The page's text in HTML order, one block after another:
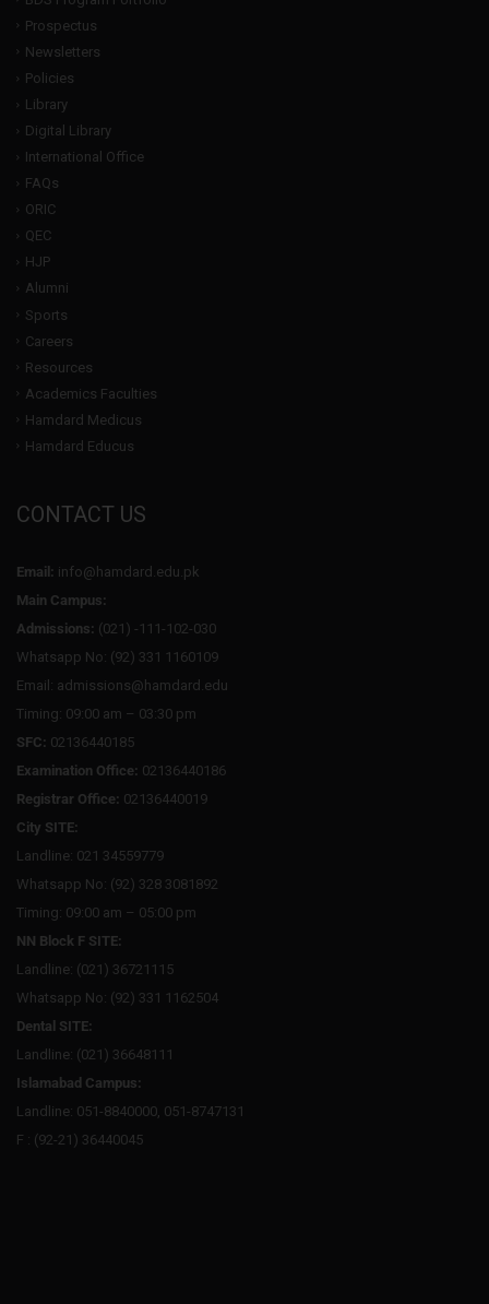
Prospectus
Newsletters
Policies
Library
Digital Library
International Office
FAQs
ORIC
QEC
HJP
Alumni
Sports
Careers
Resources
Academics Faculties
Hamdard Medicus
Hamdard Educus
CONTACT US
Email: info@hamdard.edu.pk
Main Campus:
Admissions: (021) -111-102-030
Whatsapp No: (92) 331 1160109
Email: admissions@hamdard.edu
Timing: 09:00 am – 03:30 pm
SFC: 02136440185
Examination Office: 02136440186
Registrar Office: 02136440019
City SITE:
Landline: 021 34559779
Whatsapp No: (92) 328 3081892
Timing: 09:00 am – 05:00 pm
NN Block F SITE:
Landline: (021) 36721115
Whatsapp No: (92) 331 1162504
Dental SITE:
Landline: (021) 36648111
Islamabad Campus:
Landline: 051-8840000, 051-8747131
F : (92-21) 36440045